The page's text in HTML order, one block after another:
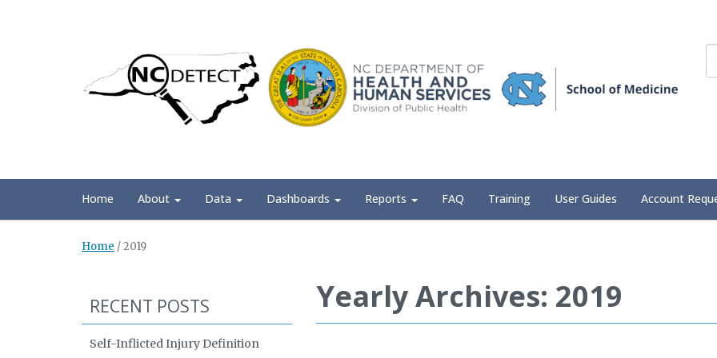
Home About Data Dashboards Reports FAQ Training User Guides Account
Home /2019
Yearly Archives: 2019
RECENT POSTS
Self-Inflicted Injury Definition